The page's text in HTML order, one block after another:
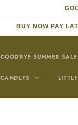
BUY NOW PAY
GOODBYE SUMMER SALE
CANDLES